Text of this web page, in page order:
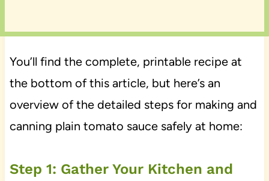
You’ll find the complete, printable recipe at
the bottom of this article, but here’s an
overview of the detailed steps for making and
canning plain tomato sauce safely at home:
Step 1: Gather Your Kitchen and